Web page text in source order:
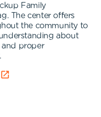
Family
The center offers
the community to
about
and proper